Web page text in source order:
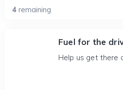
4 remaining
Fuel for the
Help us get there